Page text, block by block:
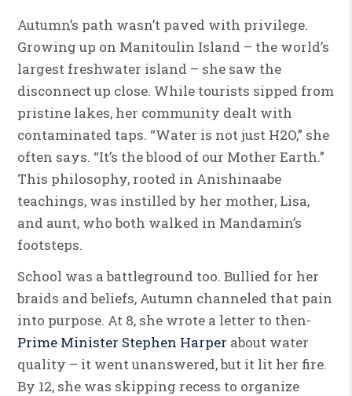
Autumn’s path wasn’t paved with privilege.
Growing up on Manitoulin Island – the world’s
largest freshwater island – she saw the
disconnect up close. While tourists sipped from
pristine lakes, her community dealt with
contaminated taps. “Water is not just H2O,” she
often says. “It’s the blood of our Mother Earth.”
This philosophy, rooted in Anishinaabe
teachings, was instilled by her mother, Lisa,
and aunt, who both walked in Mandamin’s
footsteps.
School was a battleground too. Bullied for her
braids and beliefs, Autumn channeled that pain
into purpose. At 8, she wrote a letter to then-
Prime Minister Stephen Harper about water
quality – it went unanswered, but it lit her fire.
By 12, she was skipping recess to organize